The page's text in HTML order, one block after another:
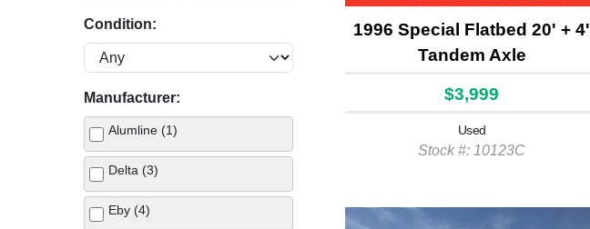
Condition:
Manufacturer:
Alumline (1)
Delta (3)
Eby (4)
1996 Special Flatbed 20' + 4'
Tandem Axle
$3,999
Used
Stock #: 10123C